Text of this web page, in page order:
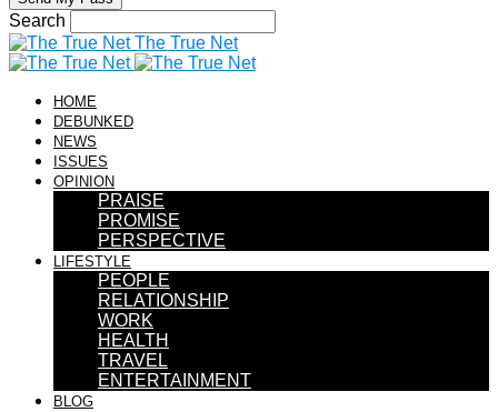
Search
The True Net
HOME
DEBUNKED
NEWS
ISSUES
OPINION
PRAISE
PROMISE
PERSPECTIVE
LIFESTYLE
PEOPLE
RELATIONSHIP
WORK
HEALTH
TRAVEL
ENTERTAINMENT
BLOG